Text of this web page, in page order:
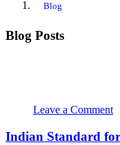
Blog
Blog Posts
Leave a Comment
Indian Standard